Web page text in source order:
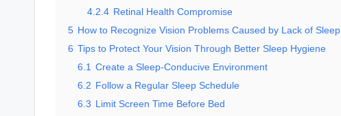
4.2.4 Retinal Health Compromise
5 How to Recognize Vision Problems Caused by Lack of Sleep
6 Tips to Protect Your Vision Through Better Sleep Hygiene
6.1 Create a Sleep-Conducive Environment
6.2 Follow a Regular Sleep Schedule
6.3 Limit Screen Time Before Bed